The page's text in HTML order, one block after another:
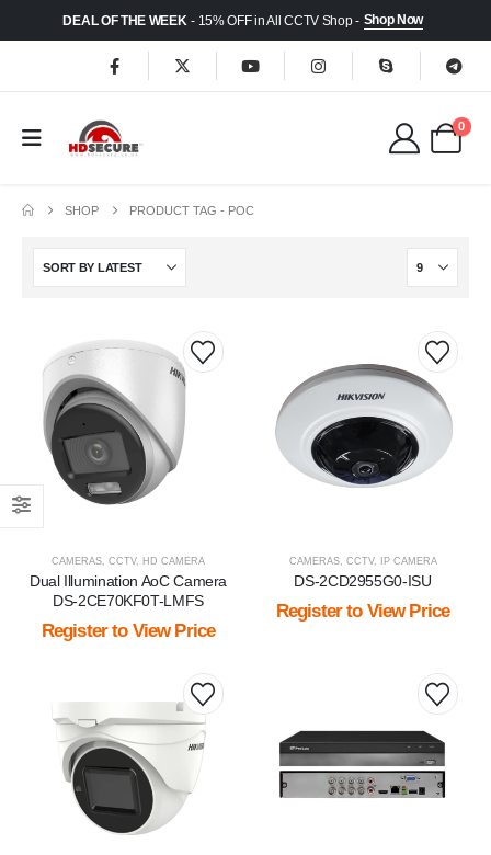
DEAL OF THE WEEK - 15% OFF in All CCTV Shop - Shop Now
0
SHOP PRODUCT TAG - POC
CAMERAS, CCTV, HD CAMERA
Dual Illumination AoC Camera
DS-2CE70KF0T-LMFS
Register to View Price
CAMERAS, CCTV, IP CAMERA
DS-2CD2955G0-ISU
Register to View Price
multiple
variants.